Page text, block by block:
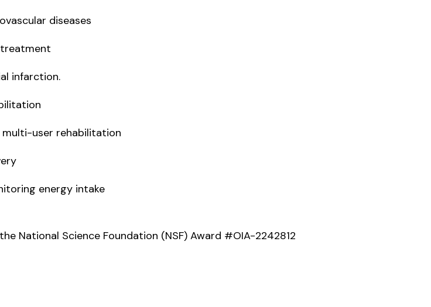
diseases
infarction.
user rehabilitation
energy intake
National Science Foundation (NSF) Award #OIA-2242812